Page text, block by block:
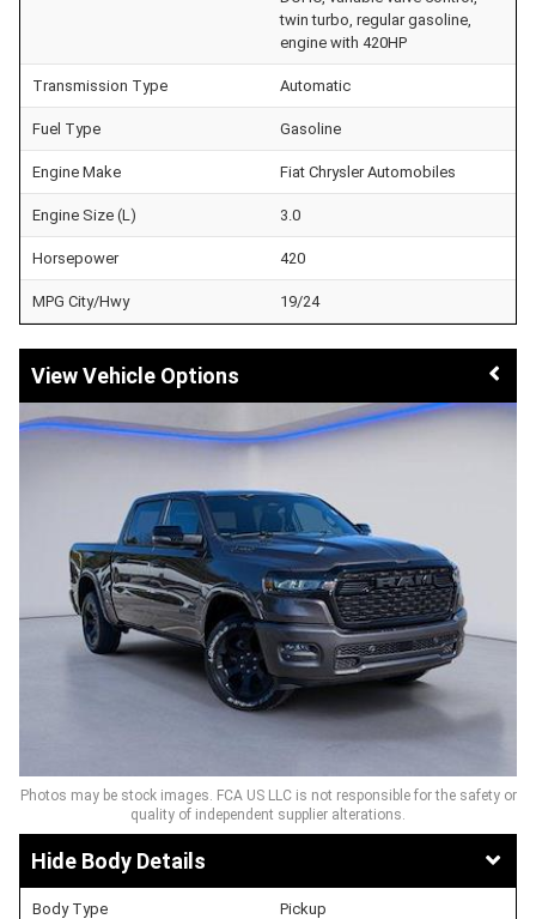
twin turbo, regular gasoline,
engine with 420HP
Transmission Type Automatic
Fuel Type Gasoline
Engine Make Fiat Chrysler Automobiles
Engine Size (L) 3.0
Horsepower 420
MPG City/Hwy 19/24
Vehicle Options
Photos may be stock images. FCA US LLC is not responsible for the safety or
quality of independent supplier alterations.
Body Details
Body Type Pickup